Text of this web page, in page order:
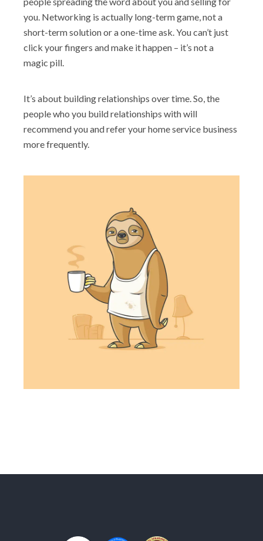
you. Networking is actually long-term game, not a
short-term solution or a one-time ask. You can’t just
click your fingers and make it happen – it’s not a
magic pill.
It’s about building relationships over time. So, the
people who you build relationships with will
recommend you and refer your home service business
more frequently.